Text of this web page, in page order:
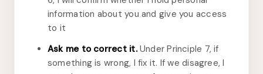
information about you and give you access
to it
Ask me to correct it.Under Principle 7, if
something is wrong, I fix it. If we disagree, I